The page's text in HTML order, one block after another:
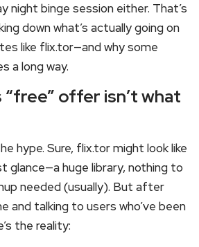
night binge session either. That’s
down what’s actually going on
like flix.tor—and why some
a long way.
“free” offer isn’t what
hype. Sure, flix.tor might look like
glance—a huge library, nothing to
needed (usually). But after
and talking to users who’ve been
the reality: